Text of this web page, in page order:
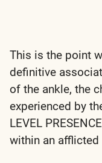
This is the point
definitive
of the ankle, the
experienced by
LEVEL
within an afflicted